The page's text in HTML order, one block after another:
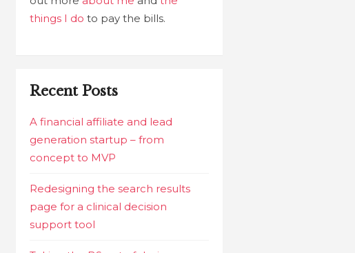
things I do to pay the bills.
Recent Posts
A financial affiliate and lead
generation startup – from
concept to MVP
Redesigning the search results
page for a clinical decision
support tool